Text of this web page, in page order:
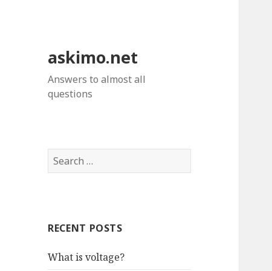
askimo.net
Answers to almost all
questions
Search
for:
RECENT POSTS
What is voltage?